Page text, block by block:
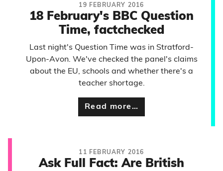
19 FEBRUARY 2016
18 February's BBC Question
Time, factchecked
Last night's Question Time was in Stratford-
Upon-Avon. We've checked the panel's claims
about the EU, schools and whether there's a
teacher shortage.
Read more…
11 FEBRUARY 2016
Ask Full Fact: Are British